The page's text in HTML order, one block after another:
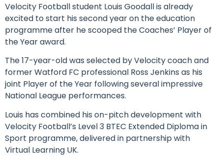
Velocity Football student Louis Goodall is already
excited to start his second year on the education
programme after he scooped the Coaches’ Player of
the Year award.
The 17-year-old was selected by Velocity coach and
former Watford FC professional Ross Jenkins as his
joint Player of the Year following several impressive
National League performances.
Louis has combined his on-pitch development with
Velocity Football’s Level 3 BTEC Extended Diploma in
Sport programme, delivered in partnership with
Virtual Learning UK.